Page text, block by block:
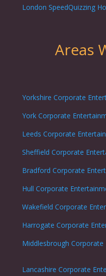
London SpeedQuizzing
Areas
Yorkshire Corporate
York Corporate
Leeds Corporate
Sheffield Corporate
Bradford Corporate
Hull Corporate
Wakefield Corporate
Harrogate Corporate
Middlesbrough
Lancashire Corporate